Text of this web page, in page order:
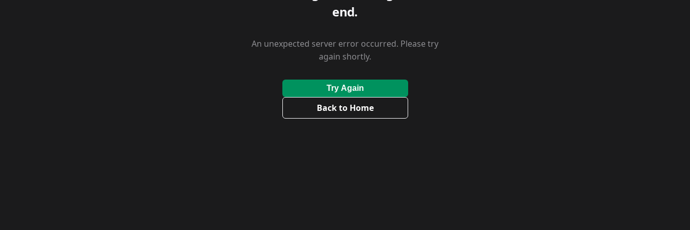
end.
An unexpected server error occurred. Please try
again shortly.
Try Again
Back to Home